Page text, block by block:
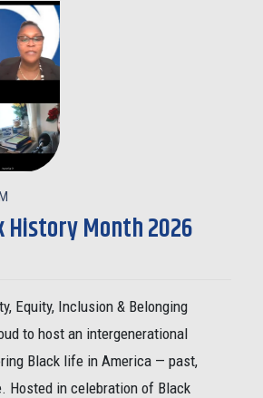
History Month 2026
Equity, Inclusion & Belonging
to host an intergenerational
Black life in America — past,
Hosted in celebration of Black